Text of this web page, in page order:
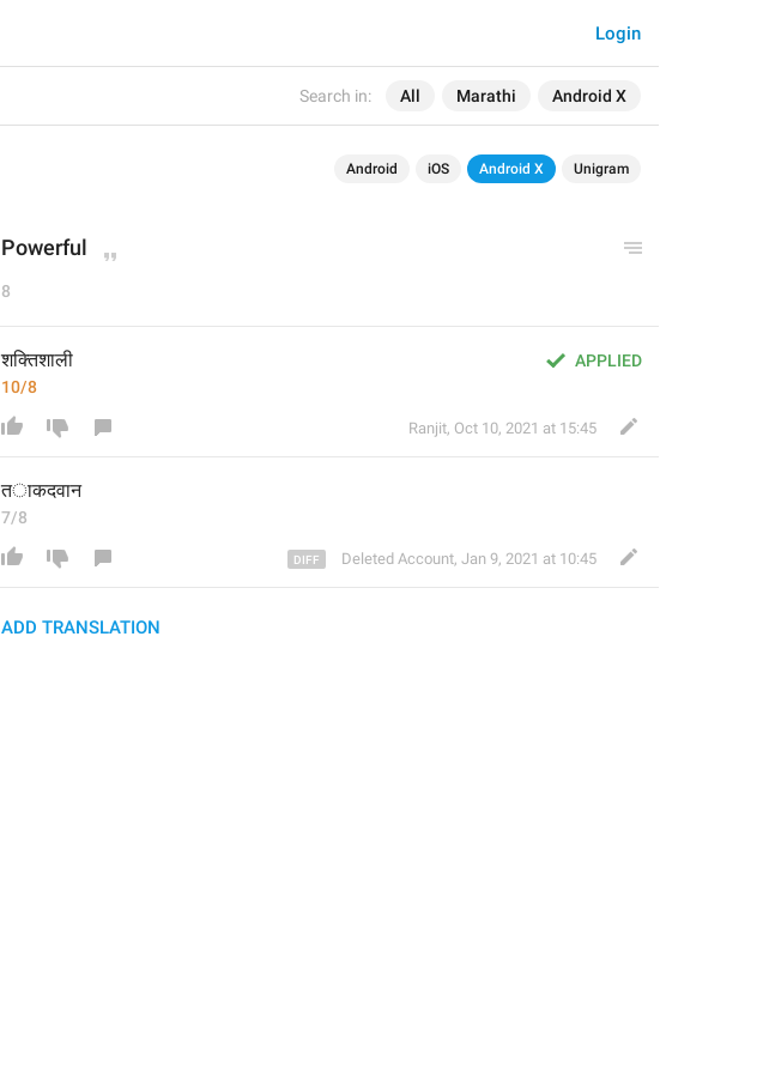
Search in: All Marathi Android X
Login
Android iOS Android X Unigram
Powerful
8
APPLIED
शक्तिशाली
10/8
Ranjit, Oct 10, 2021 at 15:45
त ाकदवान
7/8
Deleted Account, Jan 9, 2021 at 10:45
ADD TRANSLATION